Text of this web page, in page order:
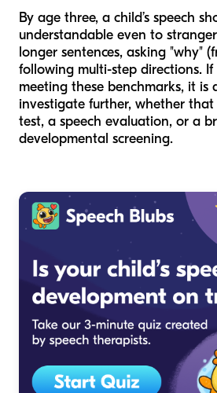
By age three, a child’s speech
understandable even to
longer sentences, asking "why"
following multi-step directions.
meeting these benchmarks, it is
investigate further, whether
test, a speech evaluation, or a
developmental screening.